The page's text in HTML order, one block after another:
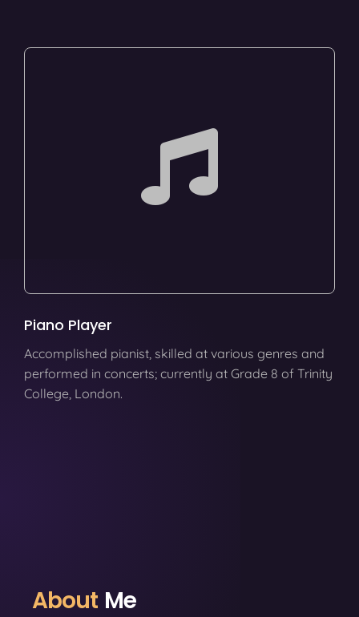
Piano Player
Accomplished pianist, skilled at various genres and
performed in concerts; currently at Grade 8 of Trinity
College, London.
About Me